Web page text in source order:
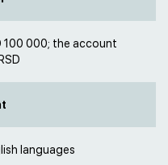
100 000; the account
languages